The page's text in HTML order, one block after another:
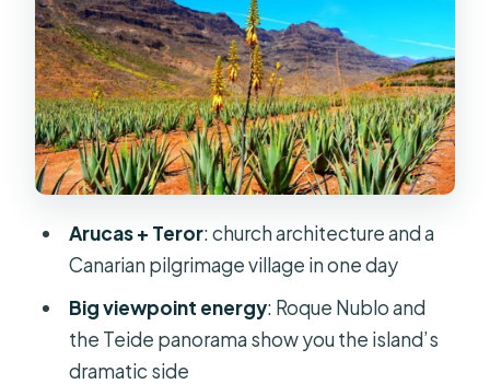
Teror and the Basílica de Nuestra
Señora del Pino
Valleseco lunch stop: where the day
slows down just enough
Tejeda and the photo-stop strategy
Thousand Palms valley
Finca Canarias Aloe Vera: shopping
without the pressure (mostly)
Arucas + Teror: church architecture and a
Canarian pilgrimage village in one day
Big viewpoint energy: Roque Nublo and
the Teide panorama show you the island’s
dramatic side